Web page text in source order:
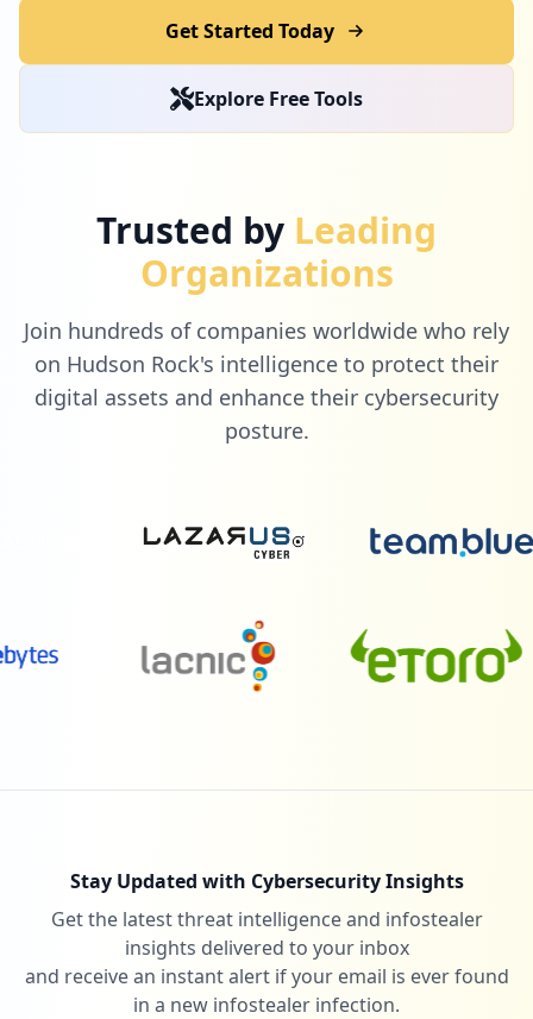
Get Started Today
Explore Free Tools
Trusted by Leading
Organizations
Join hundreds of companies worldwide who rely
on Hudson Rock's intelligence to protect their
digital assets and enhance their cybersecurity
posture.
Stay Updated with Cybersecurity Insights
Get the latest threat intelligence and infostealer
insights delivered to your inbox
and receive an instant alert if your email is ever found
in a new infostealer infection.